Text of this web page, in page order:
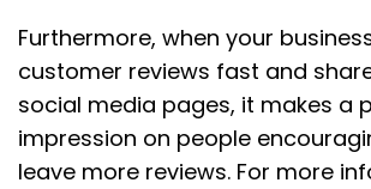
Furthermore, when your
customer reviews fast and
social media pages, it makes a
impression on people
leave more reviews. For more